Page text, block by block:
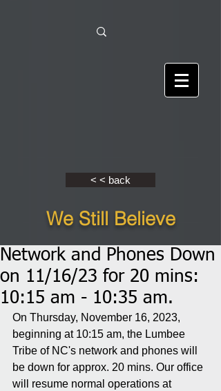
< < back
We Still Believe
Network and Phones Down
on 11/16/23 for 20 mins:
10:15 am - 10:35 am.
On Thursday, November 16, 2023,
beginning at 10:15 am, the Lumbee
Tribe of NC's network and phones will
be down for approx. 20 mins. Our office
will resume normal operations at